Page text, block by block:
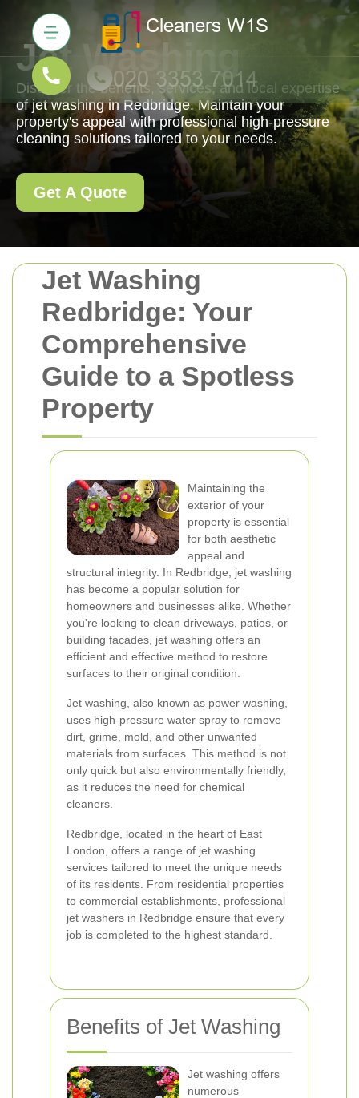
Jet Washing
Redbridge: Your
Comprehensive
Guide to a Spotless
Property
Maintaining the
exterior of your
property is essential
for both aesthetic
appeal and
structural integrity. In Redbridge, jet washing
has become a popular solution for
homeowners and businesses alike. Whether
you're looking to clean driveways, patios, or
building facades, jet washing offers an
efficient and effective method to restore
surfaces to their original condition.
Jet washing, also known as power washing,
uses high-pressure water spray to remove
dirt, grime, mold, and other unwanted
materials from surfaces. This method is not
only quick but also environmentally friendly,
as it reduces the need for chemical
cleaners.
Redbridge, located in the heart of East
London, offers a range of jet washing
services tailored to meet the unique needs
of its residents. From residential properties
to commercial establishments, professional
jet washers in Redbridge ensure that every
job is completed to the highest standard.
Benefits of Jet Washing
Jet washing offers
numerous
Jet Washing
Discover the benefits, services, and local expertise
of jet washing in Redbridge. Maintain your
property's appeal with professional high-pressure
cleaning solutions tailored to your needs.
Get A Quote